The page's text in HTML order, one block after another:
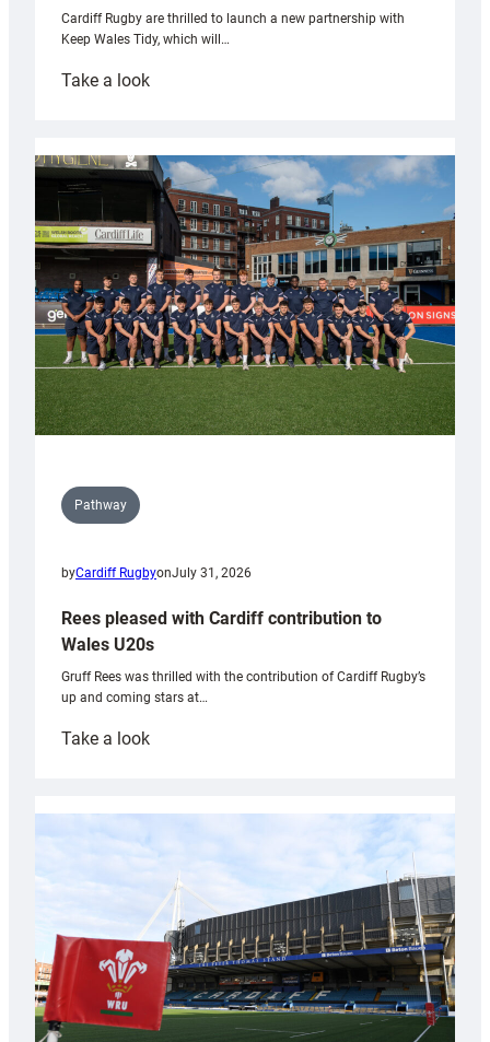
Cardiff Rugby are thrilled to launch a new partnership with
Keep Wales Tidy, which will…
Take a look:
partnership
with
Keep
Wales
Tidy
Pathway
byCardiff RugbyonJuly 31, 2026
Rees pleased with Cardiff contribution to
Wales U20s
Gruff Rees was thrilled with the contribution of Cardiff Rugby’s
up and coming stars at…
Take a look:
with
Cardiff
contribution
Wales
U20s